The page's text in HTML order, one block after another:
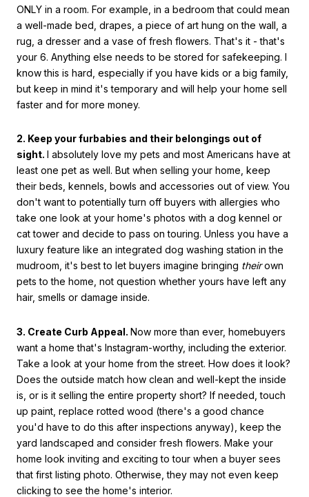
ONLY in a room. For example, in a bedroom that could mean
a well-made bed, drapes, a piece of art hung on the wall, a
rug, a dresser and a vase of fresh flowers. That's it - that's
your 6. Anything else needs to be stored for safekeeping. I
know this is hard, especially if you have kids or a big family,
but keep in mind it's temporary and will help your home sell
faster and for more money.
2. Keep your furbabies and their belongings out of
sight. I absolutely love my pets and most Americans have at
least one pet as well. But when selling your home, keep
their beds, kennels, bowls and accessories out of view. You
don't want to potentially turn off buyers with allergies who
take one look at your home's photos with a dog kennel or
cat tower and decide to pass on touring. Unless you have a
luxury feature like an integrated dog washing station in the
mudroom, it's best to let buyers imagine bringing theirown
pets to the home, not question whether yours have left any
hair, smells or damage inside.
3. Create Curb Appeal. Now more than ever, homebuyers
want a home that's Instagram-worthy, including the exterior.
Take a look at your home from the street. How does it look?
Does the outside match how clean and well-kept the inside
is, or is it selling the entire property short? If needed, touch
up paint, replace rotted wood (there's a good chance
you'd have to do this after inspections anyway), keep the
yard landscaped and consider fresh flowers. Make your
home look inviting and exciting to tour when a buyer sees
that first listing photo. Otherwise, they may not even keep
clicking to see the home's interior.